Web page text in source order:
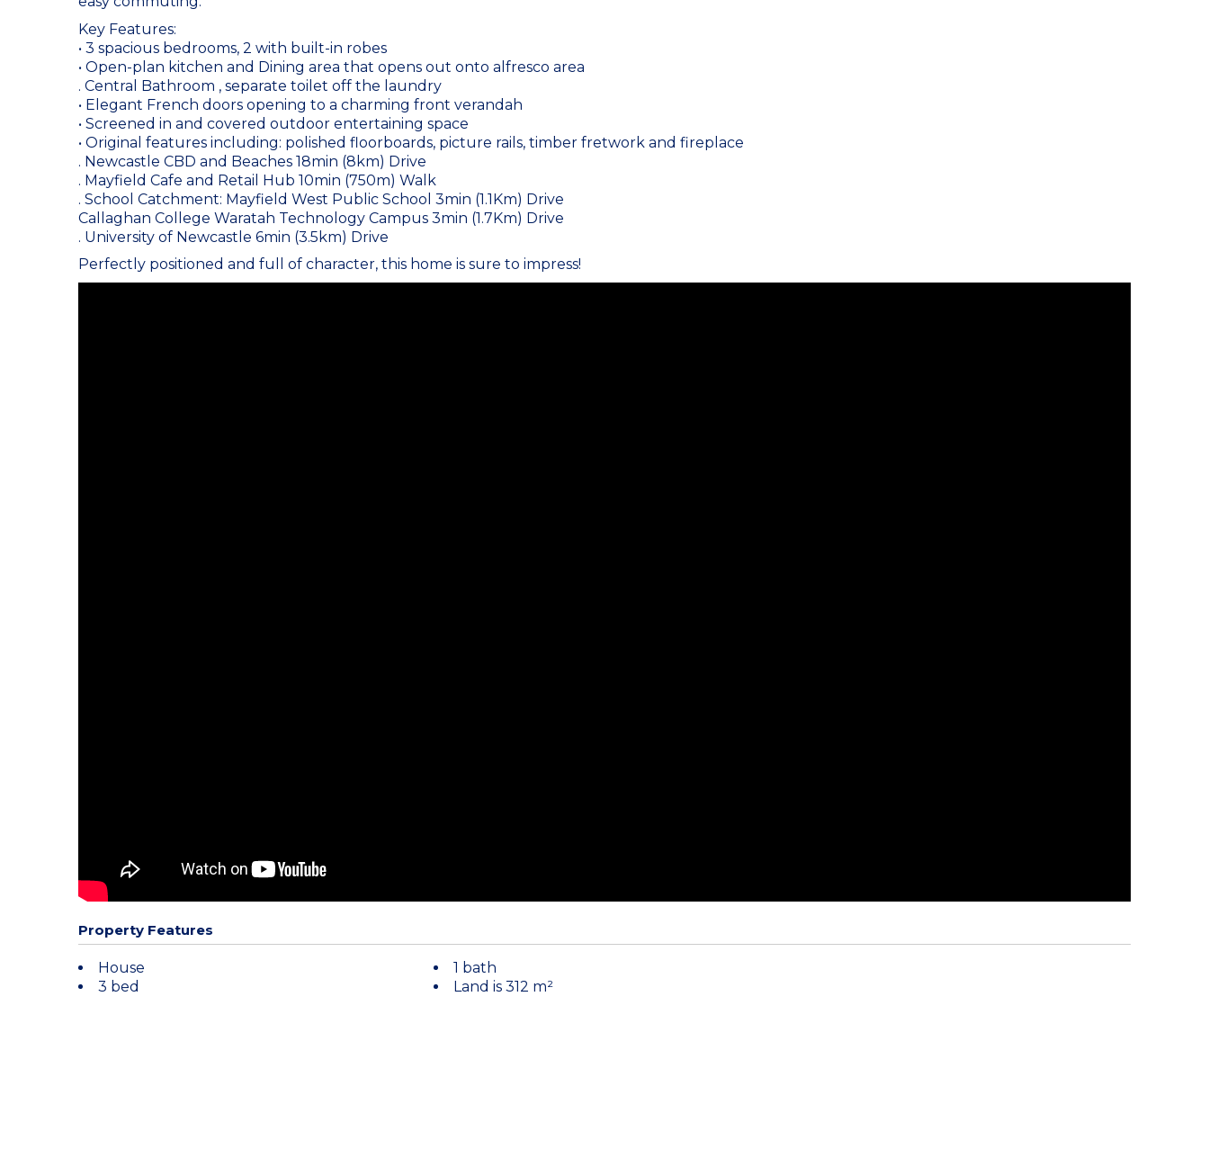
Key Features:
• 3 spacious bedrooms, 2 with built-in robes
• Open-plan kitchen and Dining area that opens out onto alfresco area
. Central Bathroom , separate toilet off the laundry
• Elegant French doors opening to a charming front verandah
• Screened in and covered outdoor entertaining space
• Original features including: polished floorboards, picture rails, timber fretwork and fireplace
. Newcastle CBD and Beaches 18min (8km) Drive
. Mayfield Cafe and Retail Hub 10min (750m) Walk
. School Catchment: Mayfield West Public School 3min (1.1Km) Drive
Callaghan College Waratah Technology Campus 3min (1.7Km) Drive
. University of Newcastle 6min (3.5km) Drive
Perfectly positioned and full of character, this home is sure to impress!
Property Features
House
3 bed
1 bath
Land is 312 m²